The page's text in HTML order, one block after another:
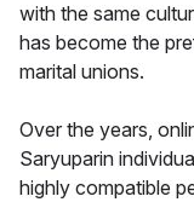
with the same
has become the
marital unions.
Over the years,
Saryuparin
highly compatible